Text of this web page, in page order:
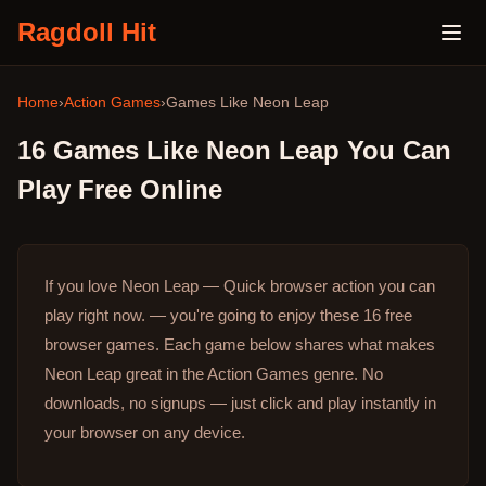
Ragdoll Hit
Home›Action Games›Games Like Neon Leap
16 Games Like Neon Leap You Can
Play Free Online
If you love Neon Leap — Quick browser action you can
play right now. — you're going to enjoy these 16 free
browser games. Each game below shares what makes
Neon Leap great in the Action Games genre. No
downloads, no signups — just click and play instantly in
your browser on any device.